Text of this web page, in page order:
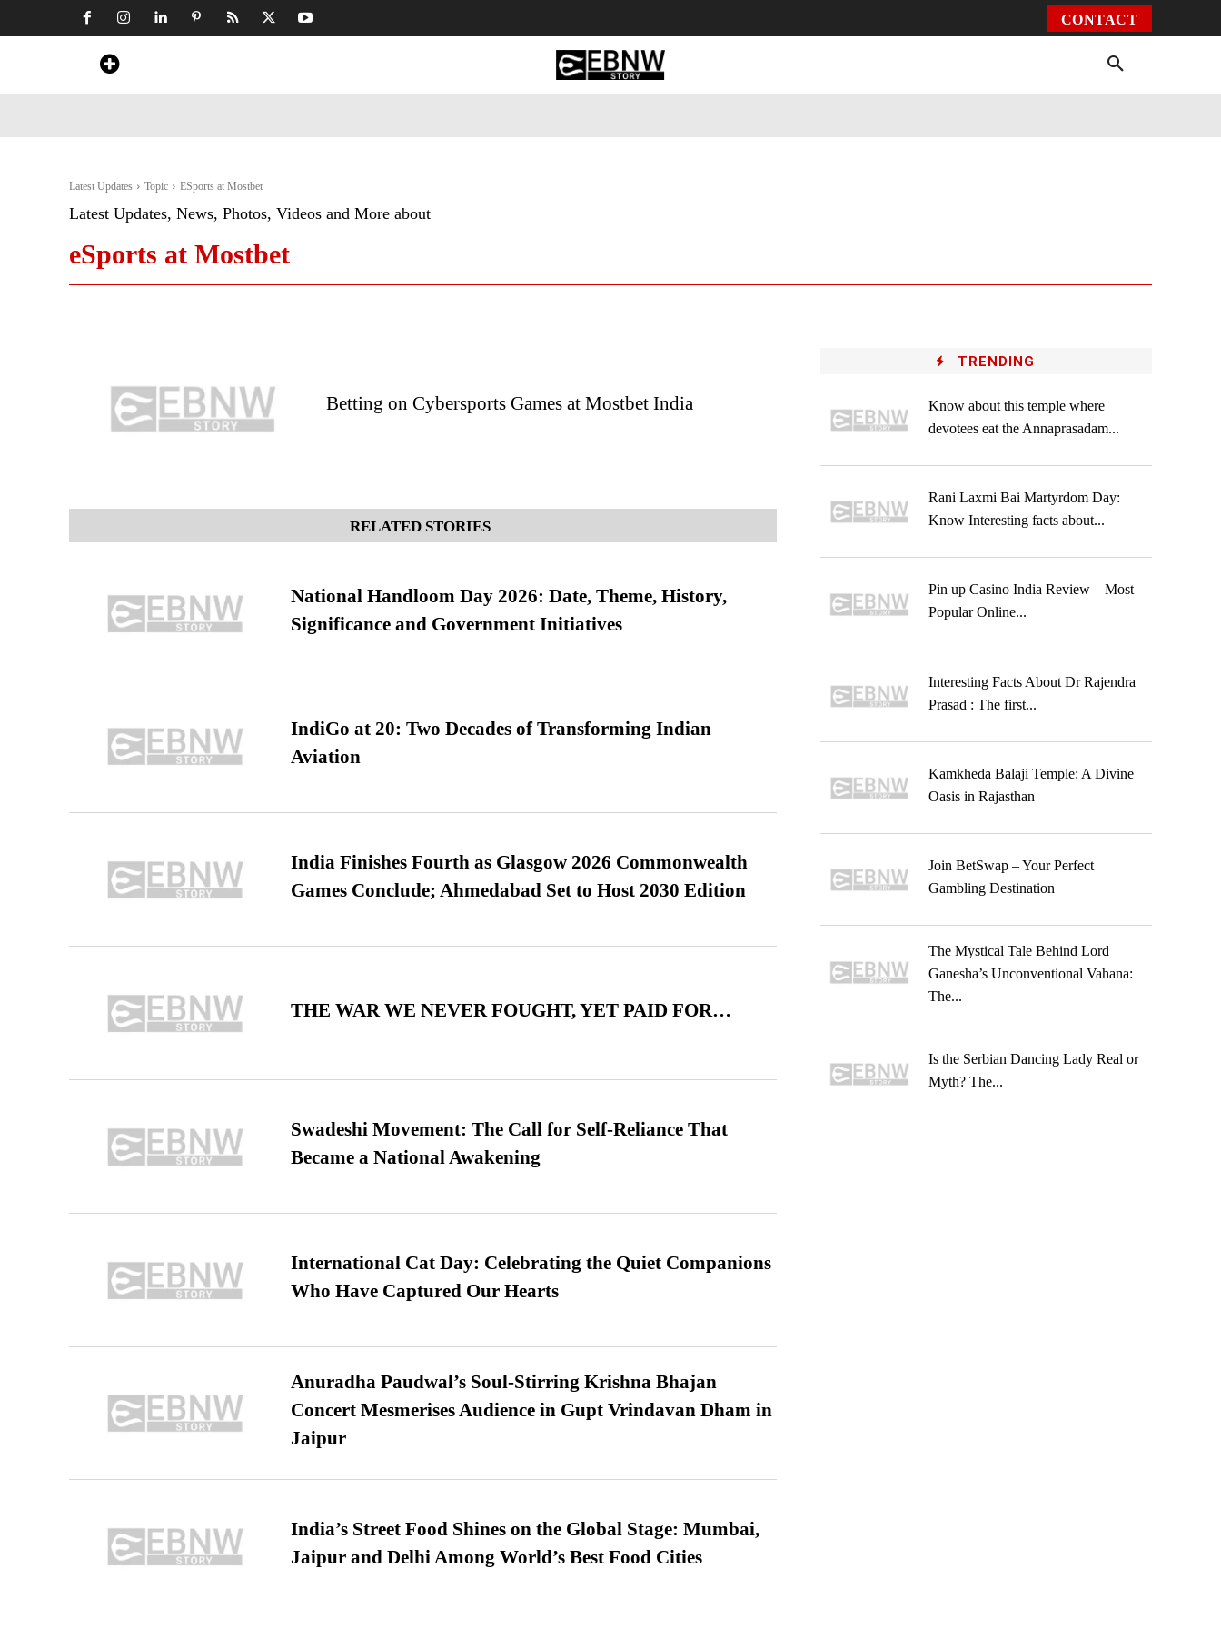
CONTACT
Latest Updates Topic ESports at Mostbet
Latest Updates, News, Photos, Videos and More about
eSports at Mostbet
Betting on Cybersports Games at Mostbet India
RELATED STORIES
National Handloom Day 2026: Date, Theme, History,
Significance and Government Initiatives
IndiGo at 20: Two Decades of Transforming Indian
Aviation
India Finishes Fourth as Glasgow 2026 Commonwealth
Games Conclude; Ahmedabad Set to Host 2030 Edition
THE WAR WE NEVER FOUGHT, YET PAID FOR…
Swadeshi Movement: The Call for Self-Reliance That
Became a National Awakening
International Cat Day: Celebrating the Quiet Companions
Who Have Captured Our Hearts
Anuradha Paudwal’s Soul-Stirring Krishna Bhajan
Concert Mesmerises Audience in Gupt Vrindavan Dham in
Jaipur
India’s Street Food Shines on the Global Stage: Mumbai,
Jaipur and Delhi Among World’s Best Food Cities
TRENDING
Know about this temple where
devotees eat the Annaprasadam...
Rani Laxmi Bai Martyrdom Day:
Know Interesting facts about...
Pin up Casino India Review – Most
Popular Online...
Interesting Facts About Dr Rajendra
Prasad : The first...
Kamkheda Balaji Temple: A Divine
Oasis in Rajasthan
Join BetSwap – Your Perfect
Gambling Destination
The Mystical Tale Behind Lord
Ganesha’s Unconventional Vahana:
The...
Is the Serbian Dancing Lady Real or
Myth? The...